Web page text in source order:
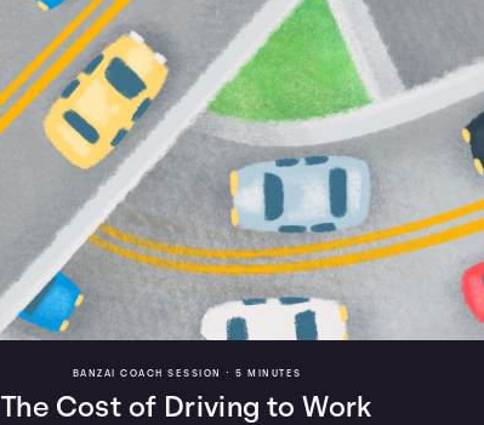
BANZAI COACH SESSION • 5 MINUTES
The Cost of Driving to Work